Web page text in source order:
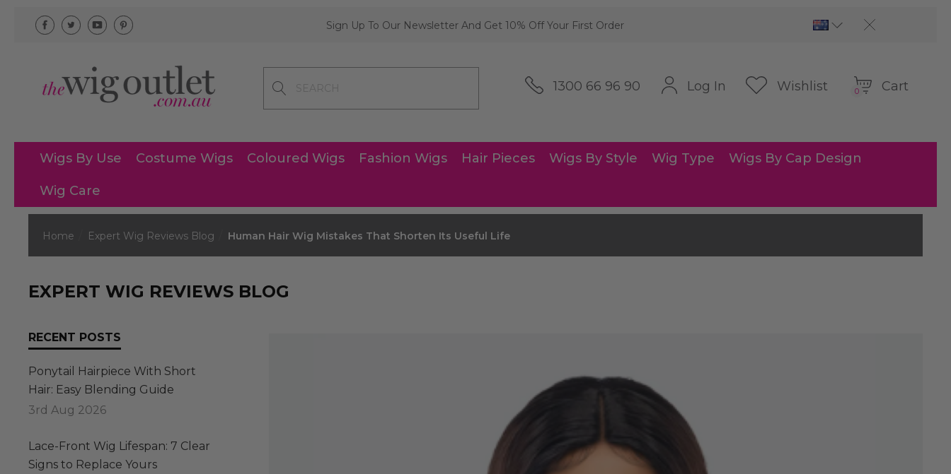
Sign Up To Our Newsletter And Get 10% Off Your First Order
1300 66 96 90 Log In Wishlist 0 Cart
Wigs By Use Costume Wigs Coloured Wigs Fashion Wigs Hair Pieces Wigs By Style Wig Type Wigs By Cap Design
Wig Care
Home Expert Wig Reviews Blog Human Hair Wig Mistakes That Shorten Its Useful Life
EXPERT WIG REVIEWS BLOG
RECENT POSTS
Ponytail Hairpiece With Short
Hair: Easy Blending Guide
3rd Aug 2026
Lace-Front Wig Lifespan: 7 Clear
Signs to Replace Yours